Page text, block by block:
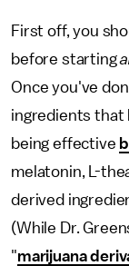
First off, you
before starting
Once you've
ingredients that
being effective
melatonin, L-
derived
(While Dr.
"marijuana